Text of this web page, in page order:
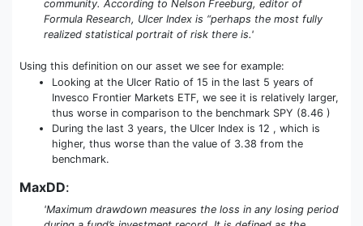
community. According to Nelson Freeburg, editor of
Formula Research, Ulcer Index is “perhaps the most fully
realized statistical portrait of risk there is.'
Using this definition on our asset we see for example:
Looking at the Ulcer Ratio of 15 in the last 5 years of
Invesco Frontier Markets ETF, we see it is relatively larger,
thus worse in comparison to the benchmark SPY (8.46 )
During the last 3 years, the Ulcer Index is 12 , which is
higher, thus worse than the value of 3.38 from the
benchmark.
MaxDD:
'Maximum drawdown measures the loss in any losing period